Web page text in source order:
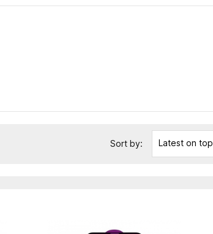
Sort by: Latest on top